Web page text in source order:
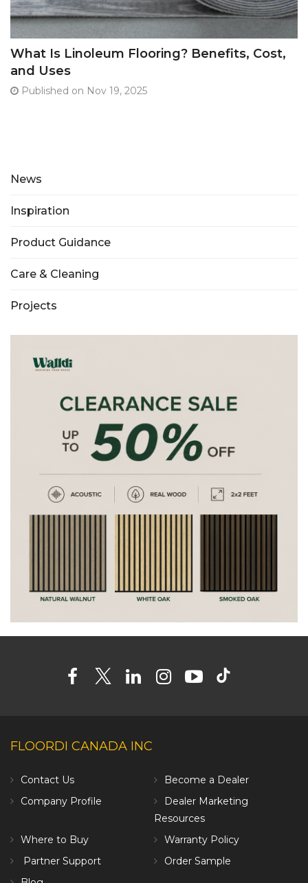
What Is Linoleum Flooring? Benefits, Cost,
and Uses
Published on Nov 19, 2025
News
Inspiration
Product Guidance
Care & Cleaning
Projects
FLOORDI CANADA INC
Contact Us
Become a Dealer
Company Profile
Dealer Marketing
Resources
Where to Buy
Warranty Policy
Partner Support
Order Sample